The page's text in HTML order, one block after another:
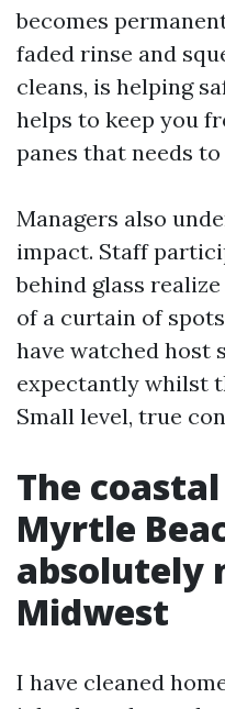
becomes
faded rinse and
cleans, is helping
helps to keep you
panes that needs
Managers also
impact. Staff
behind glass
of a curtain of
have watched host
expectantly whilst
Small level, true
The
Myrtle
absolutely
Midwest
I have cleaned